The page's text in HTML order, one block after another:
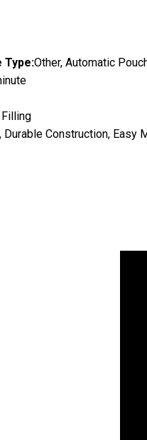
Type:Other, Automatic
Construction, Easy